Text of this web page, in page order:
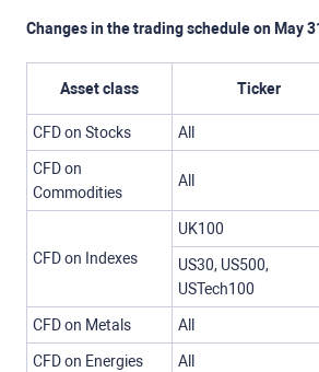
Changes in the trading schedule on May
Asset class Ticker
CFD on Stocks
All
CFD on
Commodities
All
CFD on Indexes
UK100
US30, US500,
USTech100
CFD on Metals All
CFD on Energies All